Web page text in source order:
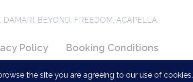
BEYOND, FREEDOM, ACAPELLA.
Policy Booking Conditions
the site you are agreeing to our use of cookies.